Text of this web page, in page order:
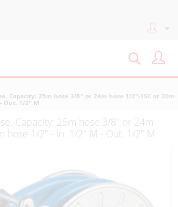
Capacity: 25m hose 3/8" or 24m hose 1/2"-1SC or 20m
Out. 1/2" M
Capacity: 25m hose 3/8" or 24m
hose 1/2" - In. 1/2" M - Out. 1/2" M